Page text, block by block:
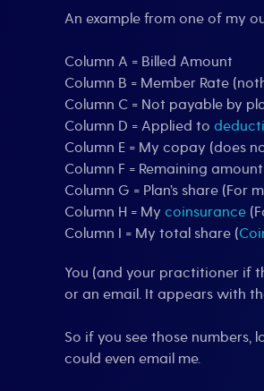
An example from one of my
Column A = Billed Amount
Column B = Member Rate
Column C = Not payable by
Column D = Applied to
Column E = My copay (does
Column F = Remaining
Column G = Plan’s share
Column H = My coinsurance
Column I = My total share (
You (and your practitioner if
or an email. It appears with
So if you see those
could even email me.